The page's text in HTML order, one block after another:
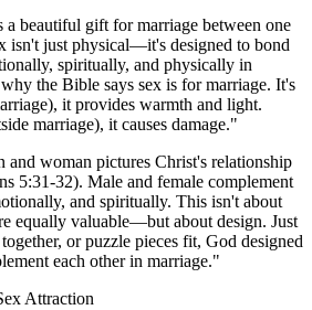
a beautiful gift for marriage between one
isn't just physical—it's designed to bond
spiritually, and physically in
the Bible says sex is for marriage. It's
it provides warmth and light.
marriage), it causes damage."
and woman pictures Christ's relationship
5:31-32). Male and female complement
and spiritually. This isn't about
equally valuable—but about design. Just
or puzzle pieces fit, God designed
each other in marriage."
Attraction